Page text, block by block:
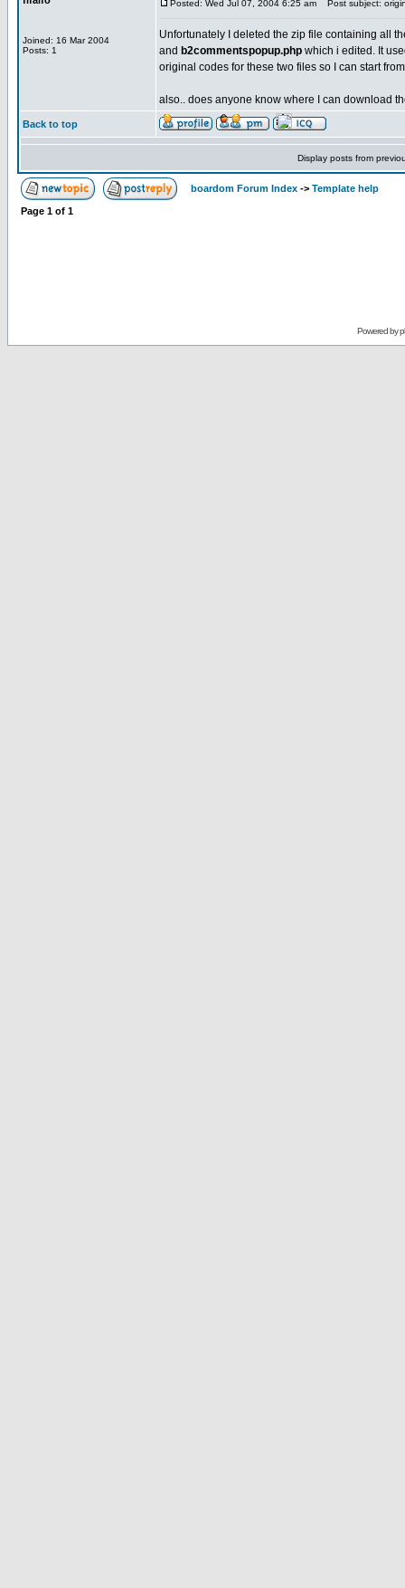
Joined: 16 Mar 2004
Posts: 1
Posted: Wed Jul 07, 2004 6:25 am Post subject:
Unfortunately I deleted the zip file containing all
and b2commentspopup.php which i edited. It
original codes for these two files so I can start
also.. does anyone know where I can download
Back to top
Display posts from
boardom Forum Index -> Template help
Page 1 of 1
Powered by